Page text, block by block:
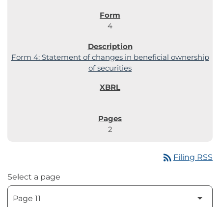
4
Form 4: Statement of changes in beneficial ownership
of securities
2
rss_feed Filing RSS
Select a page